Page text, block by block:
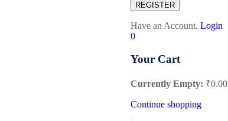
REGISTER
Have an Account. Login
0
Your Cart
Currently Empty: ₹0.00
Continue shopping